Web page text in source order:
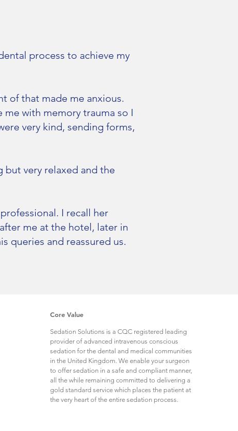
process to achieve my
of that made me anxious.
with memory trauma so I
very kind, sending forms,
but very relaxed and the
I recall her
me at the hotel, later in
queries and reassured us.
Core Value
Sedation Solutions is a CQC registered leading
provider of advanced intravenous conscious
sedation for the dental and medical communities
in the United Kingdom. We enable your surgeon
to offer sedation in a safe and compliant manner,
all the while remaining committed to delivering a
gold standard service which places the patient at
the very heart of the entire sedation process.